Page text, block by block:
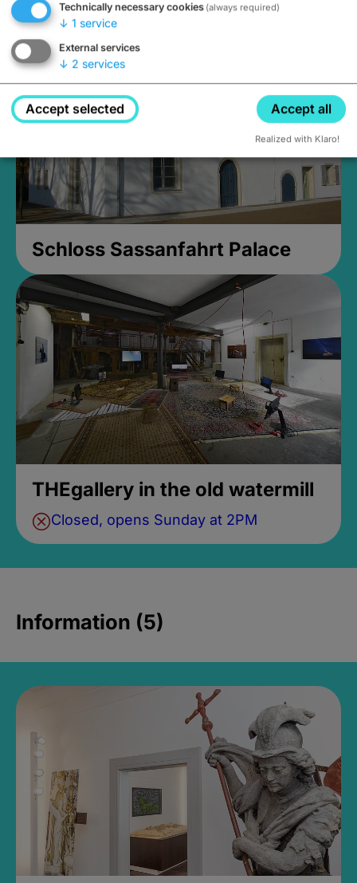
Closed, opens Sunday at 2PM
Schloss Sassanfahrt Palace
THEgallery in the old watermill
Closed, opens Sunday at 2PM
Information (5)
Technically necessary cookies (always required)
↓ 1 service
External services
↓ 2 services
Accept selected Accept all
Realized with Klaro!